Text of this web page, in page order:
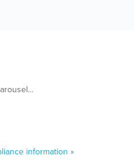
information »